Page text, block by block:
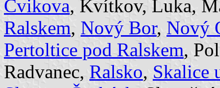
Cvikova, Kvítkov, Luka,
Ralskem, Nový Bor, Nový
Pertoltice pod Ralskem,
Radvanec, Ralsko, Skalice